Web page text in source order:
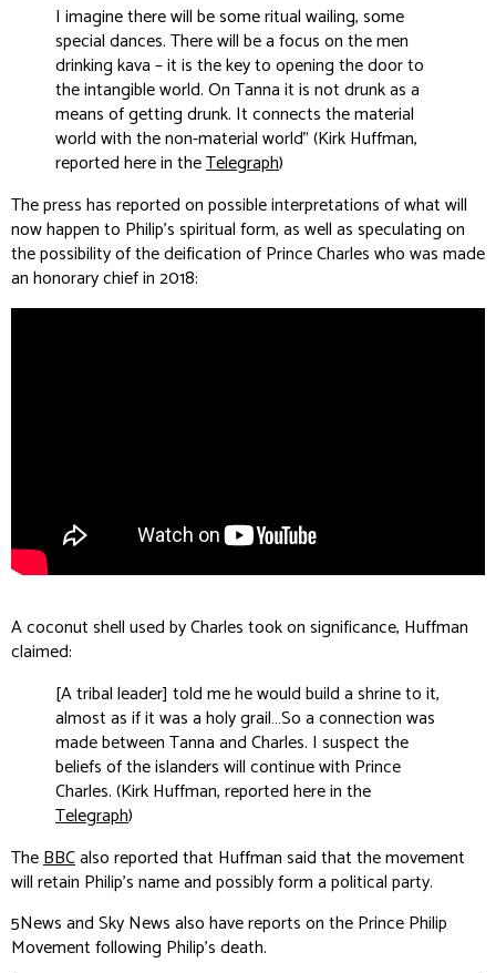
I imagine there will be some ritual wailing, some
special dances. There will be a focus on the men
drinking kava – it is the key to opening the door to
the intangible world. On Tanna it is not drunk as a
means of getting drunk. It connects the material
world with the non-material world” (Kirk Huffman,
reported here in theTelegraph)
The press has reported on possible interpretations of what will
now happen to Philip’s spiritual form, as well as speculating on
the possibility of the deification of Prince Charles who was made
an honorary chief in 2018:
A coconut shell used by Charles took on significance, Huffman
claimed:
[A tribal leader] told me he would build a shrine to it,
almost as if it was a holy grail…So a connection was
made between Tanna and Charles. I suspect the
beliefs of the islanders will continue with Prince
Charles. (Kirk Huffman, reported here in the
Telegraph)
TheBBCalso reported that Huffman said that the movement
will retain Philip’s name and possibly form a political party.
5NewsandSky Newsalso have reports on the Prince Philip
Movement following Philip's death.